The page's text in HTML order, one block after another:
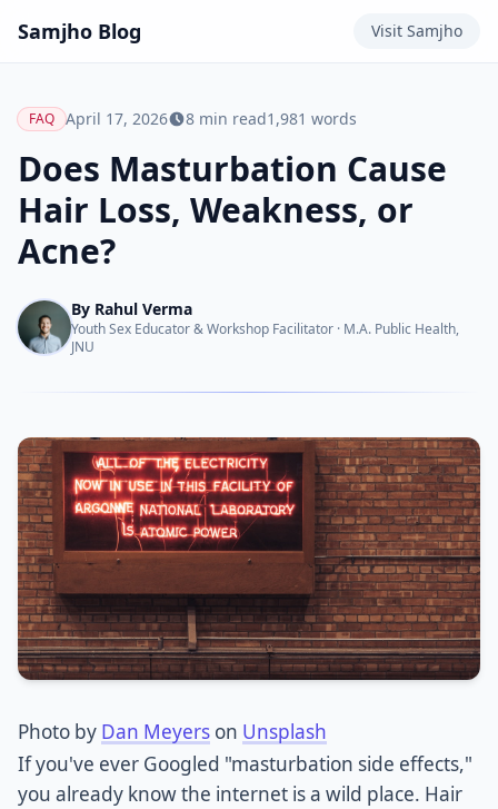
Samjho Blog Visit Samjho
FAQ April 17, 2026 8 min read1,981 words
Does Masturbation Cause
Hair Loss, Weakness, or
Acne?
By Rahul Verma
Youth Sex Educator & Workshop Facilitator · M.A. Public Health,
JNU
Photo by Dan Meyers on Unsplash
If you've ever Googled "masturbation side effects,"
you already know the internet is a wild place. Hair